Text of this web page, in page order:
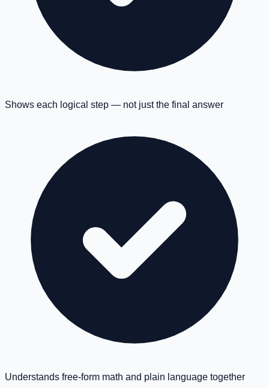
Shows each logical step — not just the final answer
Understands free-form math and plain language together